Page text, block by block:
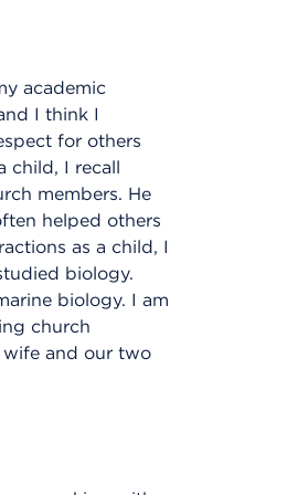
academic
I think I
for others
child, I recall
members. He
helped others
as a child, I
biology.
biology. I am
church
wife and our two